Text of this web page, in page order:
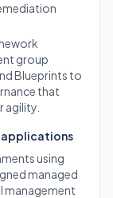
group
Blueprints to
that
agility.
applications
using
managed
management